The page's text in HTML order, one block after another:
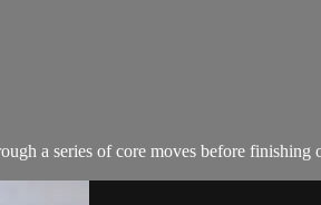
a series of core moves before finishing